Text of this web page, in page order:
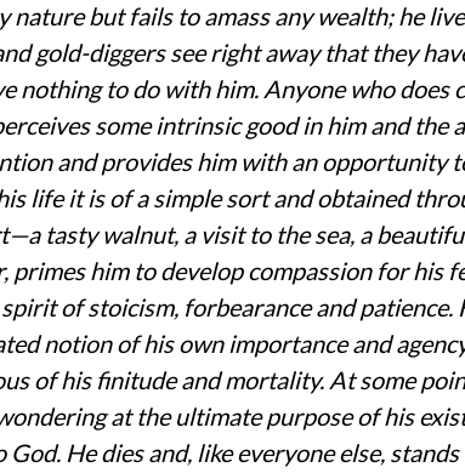
nature but fails to amass any wealth; he
gold-diggers see right away that they
nothing to do with him. Anyone who does
some intrinsic good in him and the
and provides him with an opportunity
life it is of a simple sort and obtained
tasty walnut, a visit to the sea, a
primes him to develop compassion for his
of stoicism, forbearance and patience.
notion of his own importance and
of his finitude and mortality. At some
at the ultimate purpose of his
He dies and, like everyone else,